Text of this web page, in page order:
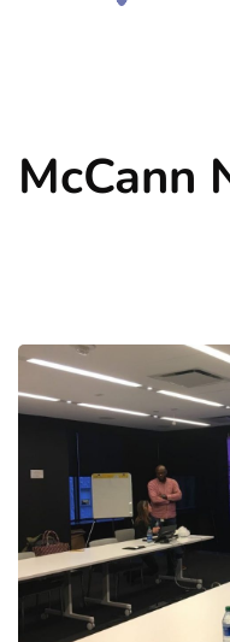
McCann